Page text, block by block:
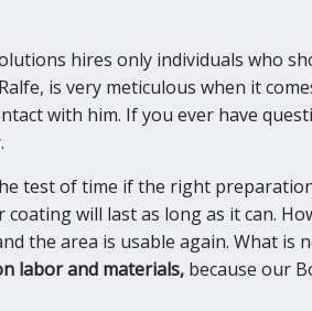
hires only individuals who
is very meticulous when it
with him. If you ever have
test of time if the right
will last as long as it can.
the area is usable again. What is
labor and materials, because our